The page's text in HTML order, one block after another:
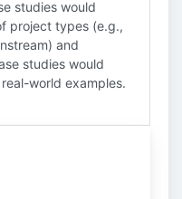
studies would
project types (e.g.,
and
studies would
world examples.